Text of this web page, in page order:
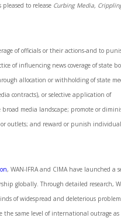
pleased to release Curbing Media,
of officials or their actions-and to
of influencing news coverage of state
allocation or withholding of state
contracts), or selective application of
media landscape; promote or
or outlets; and reward or punish
, WAN-IFRA and CIMA have launched a
globally. Through detailed research,
of widespread and deleterious
same level of international outrage as